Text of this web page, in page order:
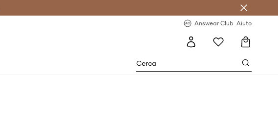
Answear Club Aiuto